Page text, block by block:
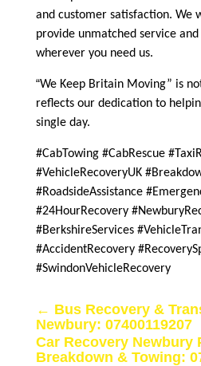
and customer satisfaction. We
provide unmatched service
wherever you need us.
“We Keep Britain Moving” is
reflects our dedication to
single day.
#CabTowing #CabRescue
#VehicleRecoveryUK
#RoadsideAssistance
#24HourRecovery
#BerkshireServices
#AccidentRecovery
#SwindonVehicleRecovery
← Bus Recovery &
Newbury: 07400119207
Car Recovery Newbury
Breakdown & Towing: